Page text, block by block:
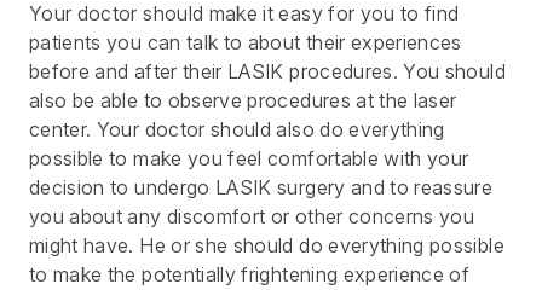
Your doctor should make it easy for you to find
patients you can talk to about their experiences
before and after their LASIK procedures. You should
also be able to observe procedures at the laser
center. Your doctor should also do everything
possible to make you feel comfortable with your
decision to undergo LASIK surgery and to reassure
you about any discomfort or other concerns you
might have. He or she should do everything possible
to make the potentially frightening experience of